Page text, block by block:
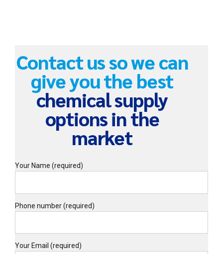
Contact us so we can
give you the best
chemical supply
options in the
market
Your Name (required)
Phone number (required)
Your Email (required)